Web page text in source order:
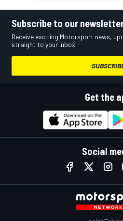
Subscribe to our
Receive exciting Motorsport news,
straight to your inbox.
Get the
Social